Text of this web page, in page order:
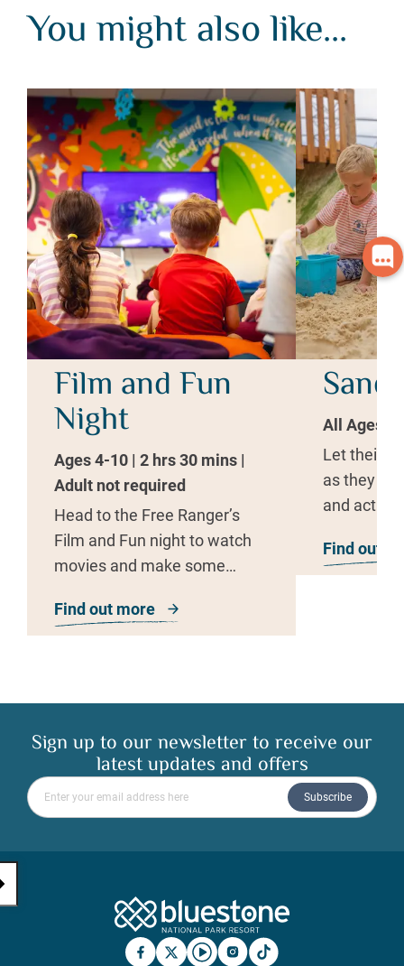
You might also like...
You might also like...
Film and Fun
Night
Ages 4-10 | 2 hrs 30 mins |
Adult not required
Head to the Free Ranger’s
Film and Fun night to watch
movies and make some
Find out more
about Film and Fun Night
Sand
All Ages |
Let their
as they
and act
Find out
Sign up to our newsletter to receive our
latest updates and offers
Please enter your email address
Subscribe
Facebook
X YouTubeInstagram